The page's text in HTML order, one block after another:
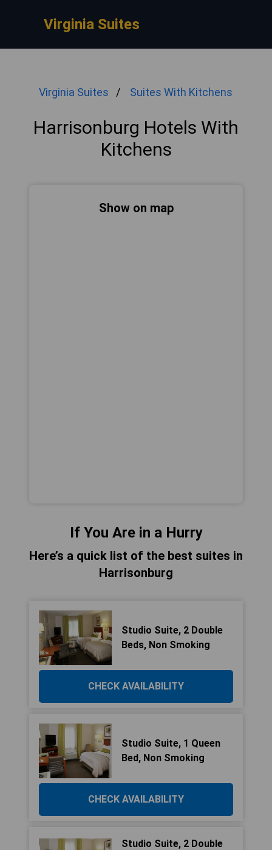
Virginia Suites
Virginia Suites Suites With Kitchens
Harrisonburg Hotels With
Kitchens
Show on map
If You Are in a Hurry
Here’s a quick list of the best suites in
Harrisonburg
Studio Suite, 2 Double
Beds, Non Smoking
CHECK AVAILABILITY
Studio Suite, 1 Queen
Bed, Non Smoking
CHECK AVAILABILITY
Studio Suite, 2 Double